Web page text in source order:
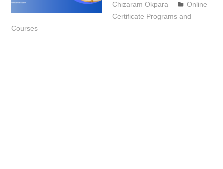
Chizaram Okpara
Online
Certificate Programs and
Courses